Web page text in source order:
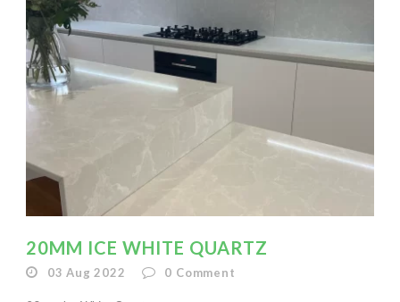
20MM ICE WHITE QUARTZ
03 Aug 2022 0 Comment